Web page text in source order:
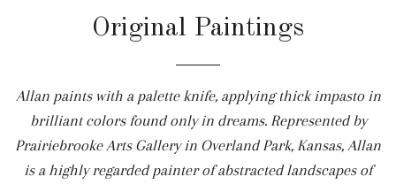
Original Paintings
Allan paints with a palette knife, applying thick impasto in
brilliant colors found only in dreams. Represented by
Prairiebrooke Arts Gallery in Overland Park, Kansas, Allan
is a highly regarded painter of abstracted landscapes of